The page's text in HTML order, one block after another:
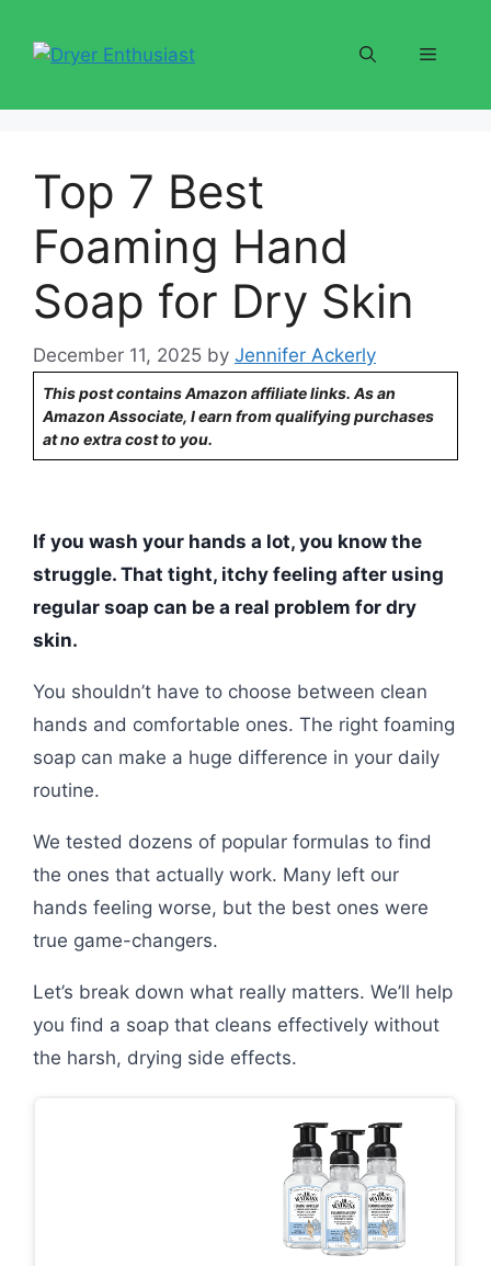
content
Menu
Top 7 Best
Foaming Hand
Soap for Dry Skin
December 11, 2025 by Jennifer Ackerly
This post contains Amazon affiliate links. As an
Amazon Associate, I earn from qualifying purchases
at no extra cost to you.
If you wash your hands a lot, you know the
struggle. That tight, itchy feeling after using
regular soap can be a real problem for dry
skin.
You shouldn’t have to choose between clean
hands and comfortable ones. The right foaming
soap can make a huge difference in your daily
routine.
We tested dozens of popular formulas to find
the ones that actually work. Many left our
hands feeling worse, but the best ones were
true game-changers.
Let’s break down what really matters. We’ll help
you find a soap that cleans effectively without
the harsh, drying side effects.